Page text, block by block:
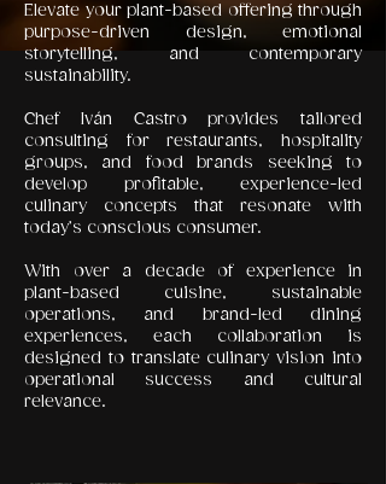
Elevate your plant-based offering through
purpose-driven design, emotional
storytelling, and contemporary
sustainability.
Chef Iván Castro provides tailored
consulting for restaurants, hospitality
groups, and food brands seeking to
develop profitable, experience-led
culinary concepts that resonate with
today’s conscious consumer.
With over a decade of experience in
plant-based cuisine, sustainable
operations, and brand-led dining
experiences, each collaboration is
designed to translate culinary vision into
operational success and cultural
relevance.